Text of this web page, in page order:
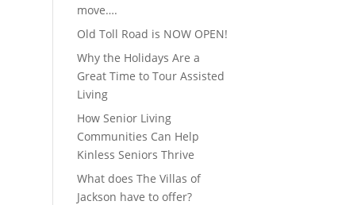
move….
Old Toll Road is NOW OPEN!
Why the Holidays Are a
Great Time to Tour Assisted
Living
How Senior Living
Communities Can Help
Kinless Seniors Thrive
What does The Villas of
Jackson have to offer?